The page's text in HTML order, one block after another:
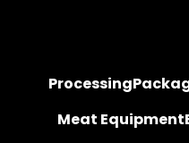
Processing
Meat Equipment